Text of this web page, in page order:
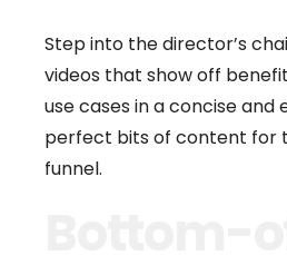
Step into the director’s
videos that show off
use cases in a concise and
perfect bits of content for
funnel.